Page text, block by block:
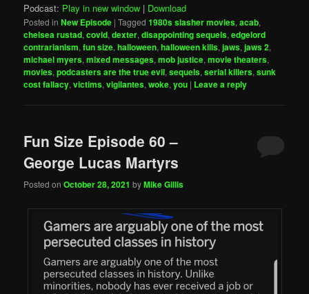
Podcast: Play in new window | Download
Posted in New Episode |Tagged 1980s slasher movies,acab,
chelsea rustad,covid,dexter,disappointing sequels,edgelord
contrarianism,fun size,halloween,halloween kills,jaws,jaws 2,
michael myers,mixed messages,mob justice,movie theaters,
movies,podcasters are the true evil,sequels,serial killers,sunk
cost fallacy,victims,vigilantes,woke,you | Leave a reply
Fun Size Episode 60 –
George Lucas Martyrs
Posted onOctober 28, 2021 byMike Gillis